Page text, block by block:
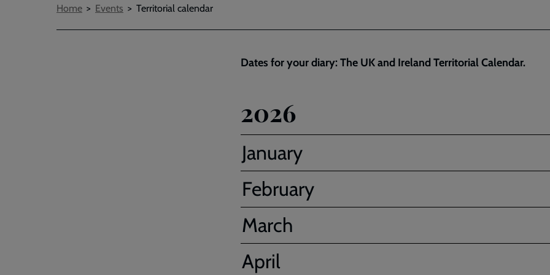
Breadcrumbs
Home Events Territorial calendar
Dates for your diary: The UK and Ireland Territorial Calendar.
2026
January
February
March
April